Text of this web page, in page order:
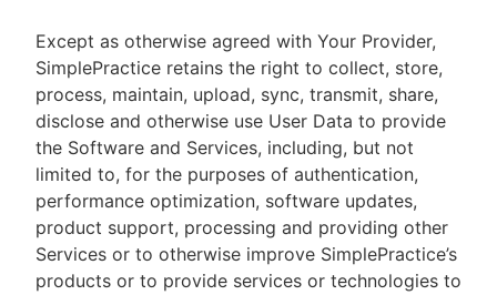
Except as otherwise agreed with Your Provider,
SimplePractice retains the right to collect, store,
process, maintain, upload, sync, transmit, share,
disclose and otherwise use User Data to provide
the Software and Services, including, but not
limited to, for the purposes of authentication,
performance optimization, software updates,
product support, processing and providing other
Services or to otherwise improve SimplePractice’s
products or to provide services or technologies to